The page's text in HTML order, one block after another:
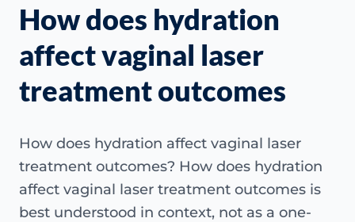
How does hydration
affect vaginal laser
treatment outcomes
How does hydration affect vaginal laser
treatment outcomes? How does hydration
affect vaginal laser treatment outcomes is
best understood in context, not as a one-